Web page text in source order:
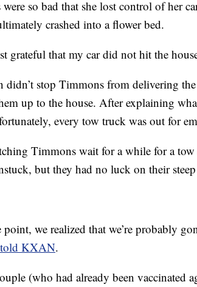
were so bad that she lost control of her
crashed into a flower bed.
grateful that my car did not hit the
didn’t stop Timmons from delivering
up to the house. After explaining
every tow truck was out for
Timmons wait for a while for a
but they had no luck on their
point, we realized that we’re probably
KXAN.
(who had already been